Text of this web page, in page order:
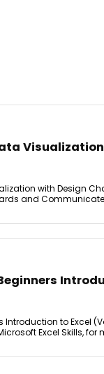
with Design
and Communicate
Introduction to Excel
Excel Skills,